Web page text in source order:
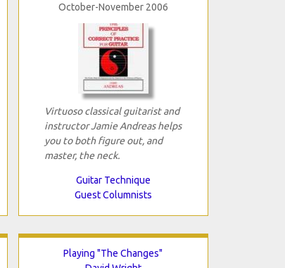
October-November 2006
Virtuoso classical guitarist and
instructor Jamie Andreas helps
you to both figure out, and
master, the neck.
Guitar Technique
Guest Columnists
Playing "The Changes"